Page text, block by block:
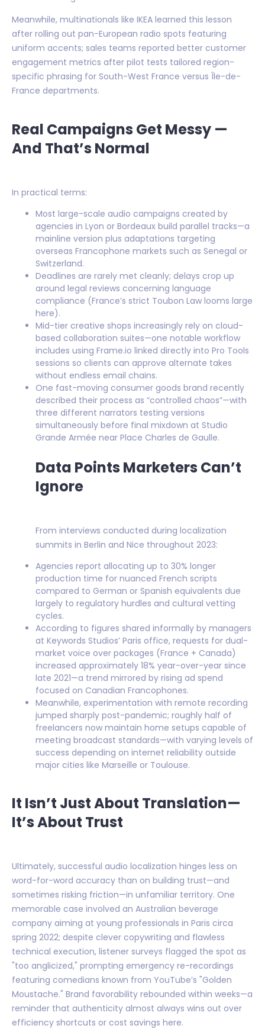
Meanwhile, multinationals like IKEA learned this lesson
after rolling out pan-European radio spots featuring
uniform accents; sales teams reported better customer
engagement metrics after pilot tests tailored region-
specific phrasing for South-West France versus Île-de-
France departments.
Real Campaigns Get Messy —
And That’s Normal
In practical terms:
Most large-scale audio campaigns created by
agencies in Lyon or Bordeaux build parallel tracks—a
mainline version plus adaptations targeting
overseas Francophone markets such as Senegal or
Switzerland.
Deadlines are rarely met cleanly; delays crop up
around legal reviews concerning language
compliance (France’s strict Toubon Law looms large
here).
Mid-tier creative shops increasingly rely on cloud-
based collaboration suites—one notable workflow
includes using Frame.io linked directly into Pro Tools
sessions so clients can approve alternate takes
without endless email chains.
One fast-moving consumer goods brand recently
described their process as “controlled chaos”—with
three different narrators testing versions
simultaneously before final mixdown at Studio
Grande Armée near Place Charles de Gaulle.
Data Points Marketers Can’t
Ignore
From interviews conducted during localization
summits in Berlin and Nice throughout 2023:
Agencies report allocating up to 30% longer
production time for nuanced French scripts
compared to German or Spanish equivalents due
largely to regulatory hurdles and cultural vetting
cycles.
According to figures shared informally by managers
at Keywords Studios’ Paris office, requests for dual-
market voice over packages (France + Canada)
increased approximately 18% year-over-year since
late 2021—a trend mirrored by rising ad spend
focused on Canadian Francophones.
Meanwhile, experimentation with remote recording
jumped sharply post-pandemic; roughly half of
freelancers now maintain home setups capable of
meeting broadcast standards—with varying levels of
success depending on internet reliability outside
major cities like Marseille or Toulouse.
It Isn’t Just About Translation—
It’s About Trust
Ultimately, successful audio localization hinges less on
word-for-word accuracy than on building trust—and
sometimes risking friction—in unfamiliar territory. One
memorable case involved an Australian beverage
company aiming at young professionals in Paris circa
spring 2022; despite clever copywriting and flawless
technical execution, listener surveys flagged the spot as
"too anglicized," prompting emergency re-recordings
featuring comedians known from YouTube’s "Golden
Moustache." Brand favorability rebounded within weeks—a
reminder that authenticity almost always wins out over
efficiency shortcuts or cost savings here.